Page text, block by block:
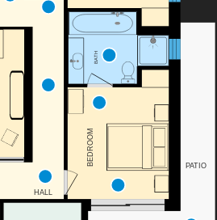
HALL
BEDROOM
BATH
PATIO